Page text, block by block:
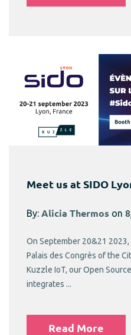
Meet us at SIDO
By: Alicia Thermos on
On September 20&21
Palais des Congrès of the
Kuzzle IoT, our Open
integrates ...
Read More